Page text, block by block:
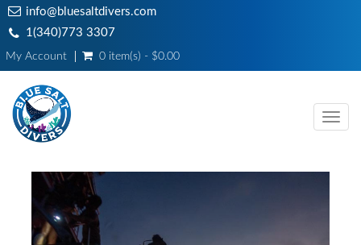
info@bluesaltdivers.com
1(340)773 3307
My Account 0 item(s) - $0.00